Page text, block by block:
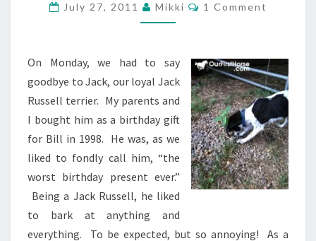
OUR
FIRST
DOG
July 27, 2011 Mikki Comments
1 Comment
On Monday, we had to say
goodbye to Jack, our loyal Jack
Russell terrier. My parents and
I bought him as a birthday gift
for Bill in 1998. He was, as we
liked to fondly call him, “the
worst birthday present ever.”
Being a Jack Russell, he liked
to bark at anything and
everything. To be expected, but so annoying! As a